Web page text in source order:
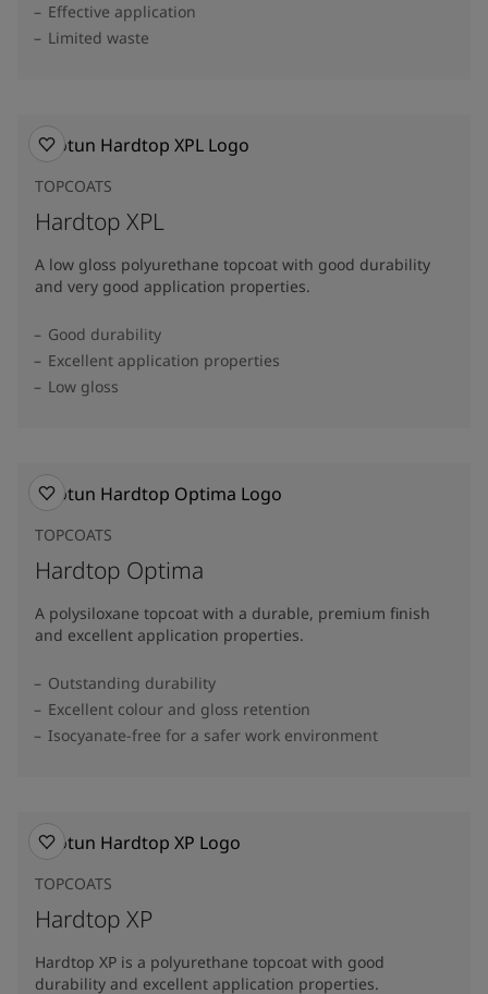
Effective application
Limited waste
TOPCOATS
Hardtop XPL
A low gloss polyurethane topcoat with good durability
and very good application properties.
Good durability
Excellent application properties
Low gloss
TOPCOATS
Hardtop Optima
A polysiloxane topcoat with a durable, premium finish
and excellent application properties.
Outstanding durability
Excellent colour and gloss retention
Isocyanate-free for a safer work environment
TOPCOATS
Hardtop XP
Hardtop XP is a polyurethane topcoat with good
durability and excellent application properties.